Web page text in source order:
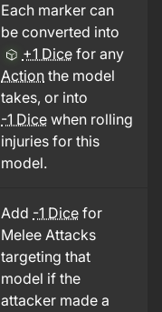
Each marker can
be converted into
+1 Dicefor any
Action the model
takes, or into
-1 Dice when rolling
injuries for this
model.
Add -1 Dice for
Melee Attacks
targeting that
model if the
attacker made a